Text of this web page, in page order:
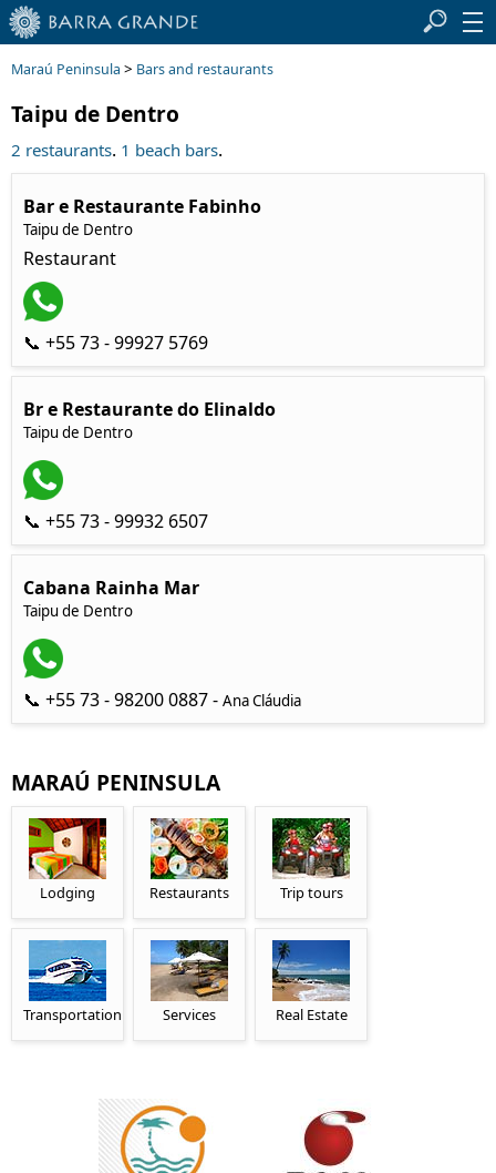
Maraú Peninsula > Bars and restaurants
Taipu de Dentro
2 restaurants. 1 beach bars.
Bar e Restaurante Fabinho
Taipu de Dentro
Restaurant
📞 +55 73 - 99927 5769
Br e Restaurante do Elinaldo
Taipu de Dentro
📞 +55 73 - 99932 6507
Cabana Rainha Mar
Taipu de Dentro
📞 +55 73 - 98200 0887 - Ana Cláudia
MARAÚ PENINSULA
Lodging Restaurants Trip tours
Transportation Services Real Estate